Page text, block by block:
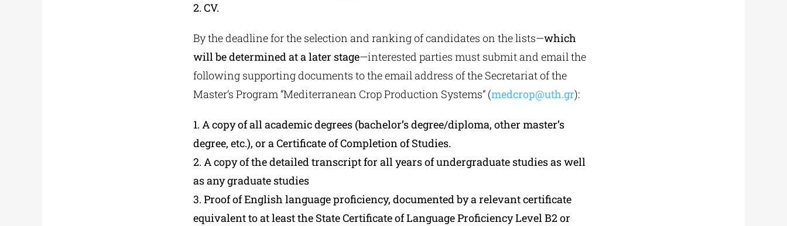
2. CV.
By the deadline for the selection and ranking of candidates on the lists—which
will be determined at a later stage—interested parties must submit and email the
following supporting documents to the email address of the Secretariat of the
Master’s Program “Mediterranean Crop Production Systems” (medcrop@uth.gr):
1. A copy of all academic degrees (bachelor’s degree/diploma, other master’s
degree, etc.), or a Certificate of Completion of Studies.
2. A copy of the detailed transcript for all years of undergraduate studies as well
as any graduate studies
3. Proof of English language proficiency, documented by a relevant certificate
equivalent to at least the State Certificate of Language Proficiency Level B2 or